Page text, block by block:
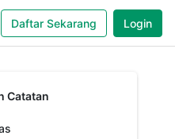
Daftar Sekarang Login
Catatan